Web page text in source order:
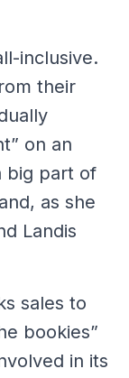
inclusive.
their
on an
big part of
as she
Landis
sales to
bookies”
in its